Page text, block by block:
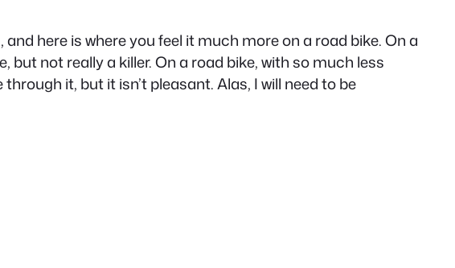
here is where you feel it much more on a road bike. On a
not really a killer. On a road bike, with so much less
it, but it isn’t pleasant. Alas, I will need to be